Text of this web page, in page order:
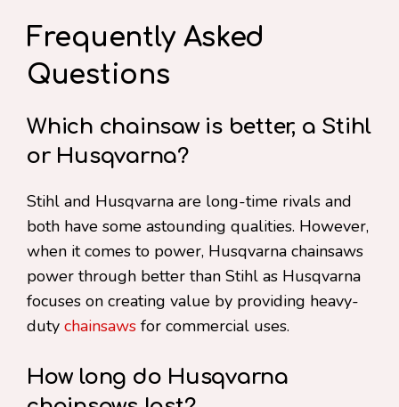
Frequently Asked
Questions
Which chainsaw is better, a Stihl
or Husqvarna?
Stihl and Husqvarna are long-time rivals and
both have some astounding qualities. However,
when it comes to power, Husqvarna chainsaws
power through better than Stihl as Husqvarna
focuses on creating value by providing heavy-
duty chainsaws for commercial uses.
How long do Husqvarna